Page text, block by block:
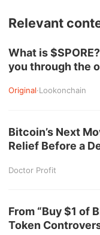
Relevant
What is
you through the
works.
Original·Lookonchain
Bitcoin’s Next
Relief Before a
Doctor Profit
From “Buy $1 of
Token